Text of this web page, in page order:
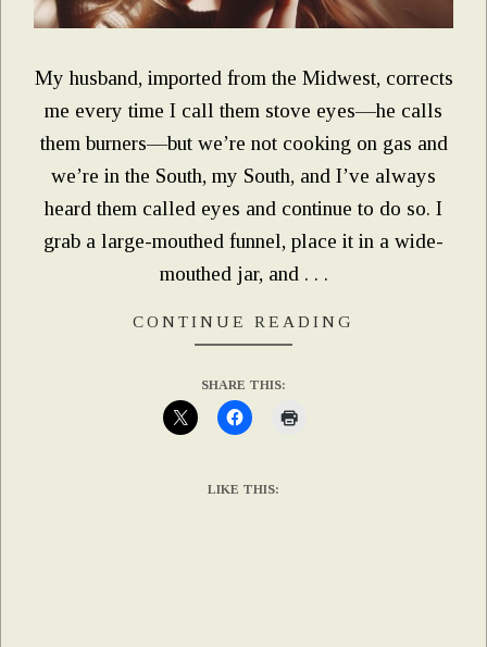
My husband, imported from the Midwest, corrects
me every time I call them stove eyes—he calls
them burners—but we’re not cooking on gas and
we’re in the South, my South, and I’ve always
heard them called eyes and continue to do so. I
grab a large-mouthed funnel, place it in a wide-
mouthed jar, and . . .
CONTINUE READING
SHARE THIS:
LIKE THIS: